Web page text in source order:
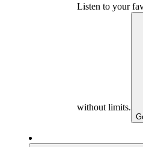
Listen to your
without limits.